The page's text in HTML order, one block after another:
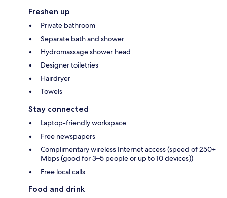
Freshen up
Private bathroom
Separate bath and shower
Hydromassage shower head
Designer toiletries
Hairdryer
Towels
Stay connected
Laptop-friendly workspace
Free newspapers
Complimentary wireless Internet access (speed of 250+
Mbps (good for 3–5 people or up to 10 devices))
Free local calls
Food and drink